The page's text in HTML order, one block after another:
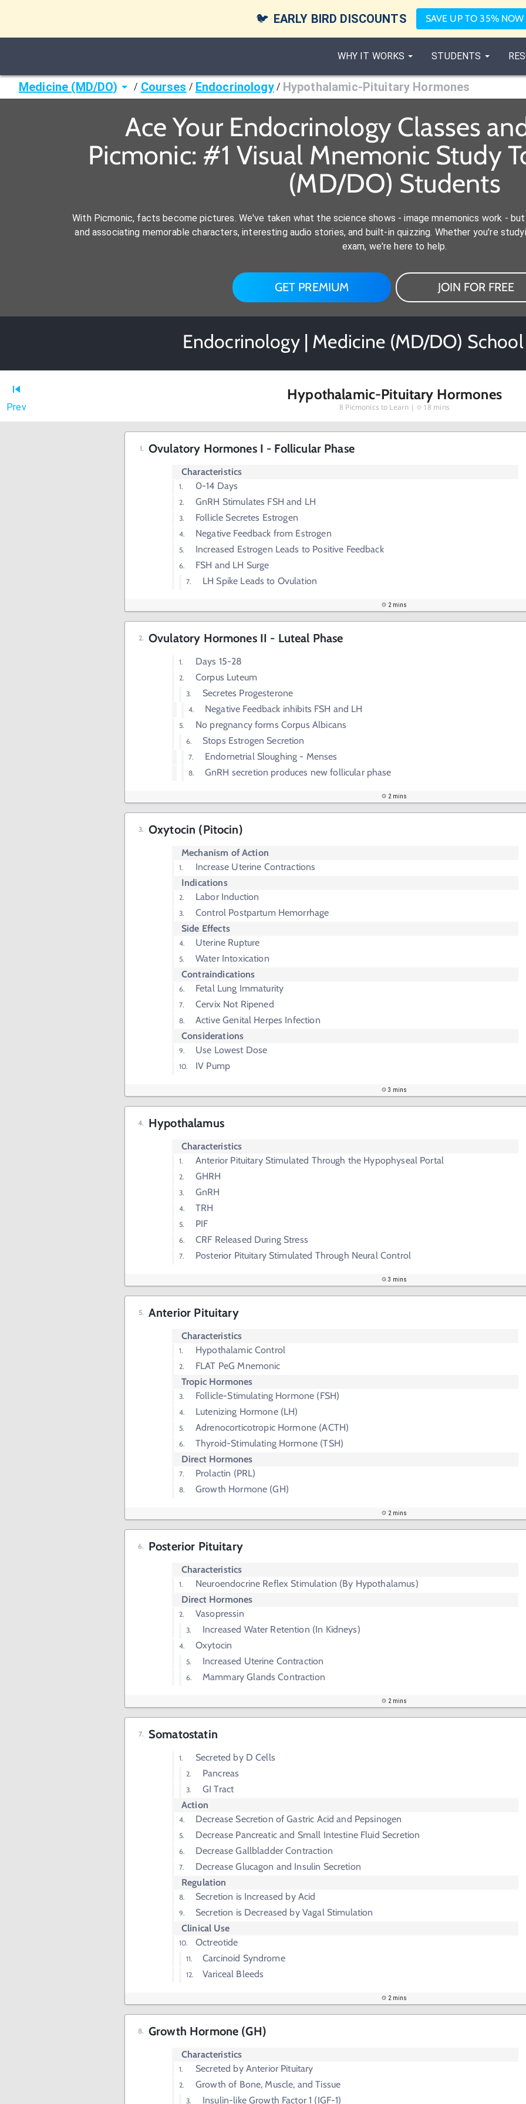
🐦 EARLY BIRD DISCOUNTS SAVE UP TO 35% NOW
WHY IT WORKS STUDENTS
Medicine (MD/DO) / Courses / Endocrinology / Hypothalamic-Pituitary Hormones
Ace Your Endocrinology Classes
Picmonic: #1 Visual Mnemonic Study
(MD/DO) Students
With Picmonic, facts become pictures. We've taken what the science shows - image mnemonics work -
and associating memorable characters, interesting audio stories, and built-in quizzing. Whether you're
exam, we're here to help.
GET PREMIUM JOIN FOR FREE
Endocrinology | Medicine (MD/DO)
Prev
Hypothalamic-Pituitary Hormones
8 Picmonics to Learn | 18 mins
Ovulatory Hormones I - Follicular Phase
Characteristics
0-14 Days
GnRH Stimulates FSH and LH
Follicle Secretes Estrogen
Negative Feedback from Estrogen
Increased Estrogen Leads to Positive Feedback
FSH and LH Surge
LH Spike Leads to Ovulation
2 mins
Ovulatory Hormones II - Luteal Phase
Days 15-28
Corpus Luteum
Secretes Progesterone
Negative Feedback inhibits FSH and LH
No pregnancy forms Corpus Albicans
Stops Estrogen Secretion
Endometrial Sloughing - Menses
GnRH secretion produces new follicular phase
2 mins
Oxytocin (Pitocin)
Mechanism of Action
Increase Uterine Contractions
Indications
Labor Induction
Control Postpartum Hemorrhage
Side Effects
Uterine Rupture
Water Intoxication
Contraindications
Fetal Lung Immaturity
Cervix Not Ripened
Active Genital Herpes Infection
Considerations
Use Lowest Dose
IV Pump
3 mins
Hypothalamus
Characteristics
Anterior Pituitary Stimulated Through the Hypophyseal Portal
GHRH
GnRH
TRH
PIF
CRF Released During Stress
Posterior Pituitary Stimulated Through Neural Control
3 mins
Anterior Pituitary
Characteristics
Hypothalamic Control
FLAT PeG Mnemonic
Tropic Hormones
Follicle-Stimulating Hormone (FSH)
Lutenizing Hormone (LH)
Adrenocorticotropic Hormone (ACTH)
Thyroid-Stimulating Hormone (TSH)
Direct Hormones
Prolactin (PRL)
Growth Hormone (GH)
2 mins
Posterior Pituitary
Characteristics
Neuroendocrine Reflex Stimulation (By Hypothalamus)
Direct Hormones
Vasopressin
Increased Water Retention (In Kidneys)
Oxytocin
Increased Uterine Contraction
Mammary Glands Contraction
2 mins
Somatostatin
Secreted by D Cells
Pancreas
GI Tract
Action
Decrease Secretion of Gastric Acid and Pepsinogen
Decrease Pancreatic and Small Intestine Fluid Secretion
Decrease Gallbladder Contraction
Decrease Glucagon and Insulin Secretion
Regulation
Secretion is Increased by Acid
Secretion is Decreased by Vagal Stimulation
Clinical Use
Octreotide
Carcinoid Syndrome
Variceal Bleeds
2 mins
Growth Hormone (GH)
Characteristics
Secreted by Anterior Pituitary
Growth of Bone, Muscle, and Tissue
Insulin-like Growth Factor 1 (IGF-1)